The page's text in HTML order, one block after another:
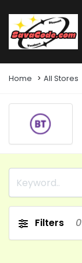
Home All Stores
Filters 0